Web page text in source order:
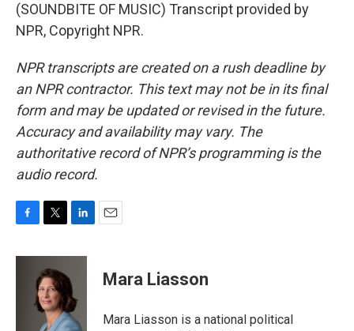
(SOUNDBITE OF MUSIC) Transcript provided by
NPR, Copyright NPR.
NPR transcripts are created on a rush deadline by
an NPR contractor. This text may not be in its final
form and may be updated or revised in the future.
Accuracy and availability may vary. The
authoritative record of NPR’s programming is the
audio record.
c
i
t
t
e
r
n
e
d
I
Mara Liasson
Mara Liasson is a national political